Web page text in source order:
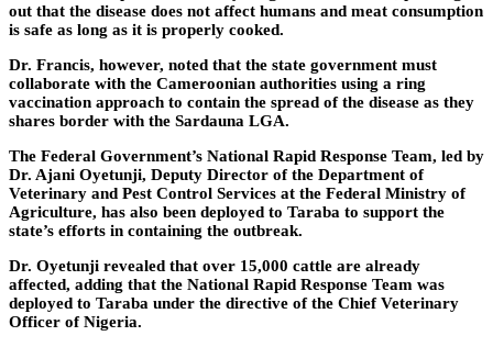
out that the disease does not affect humans and meat consumption
is safe as long as it is properly cooked.
Dr. Francis, however, noted that the state government must
collaborate with the Cameroonian authorities using a ring
vaccination approach to contain the spread of the disease as they
shares border with the Sardauna LGA.
The Federal Government’s National Rapid Response Team, led by
Dr. Ajani Oyetunji, Deputy Director of the Department of
Veterinary and Pest Control Services at the Federal Ministry of
Agriculture, has also been deployed to Taraba to support the
state’s efforts in containing the outbreak.
Dr. Oyetunji revealed that over 15,000 cattle are already
affected, adding that the National Rapid Response Team was
deployed to Taraba under the directive of the Chief Veterinary
Officer of Nigeria.